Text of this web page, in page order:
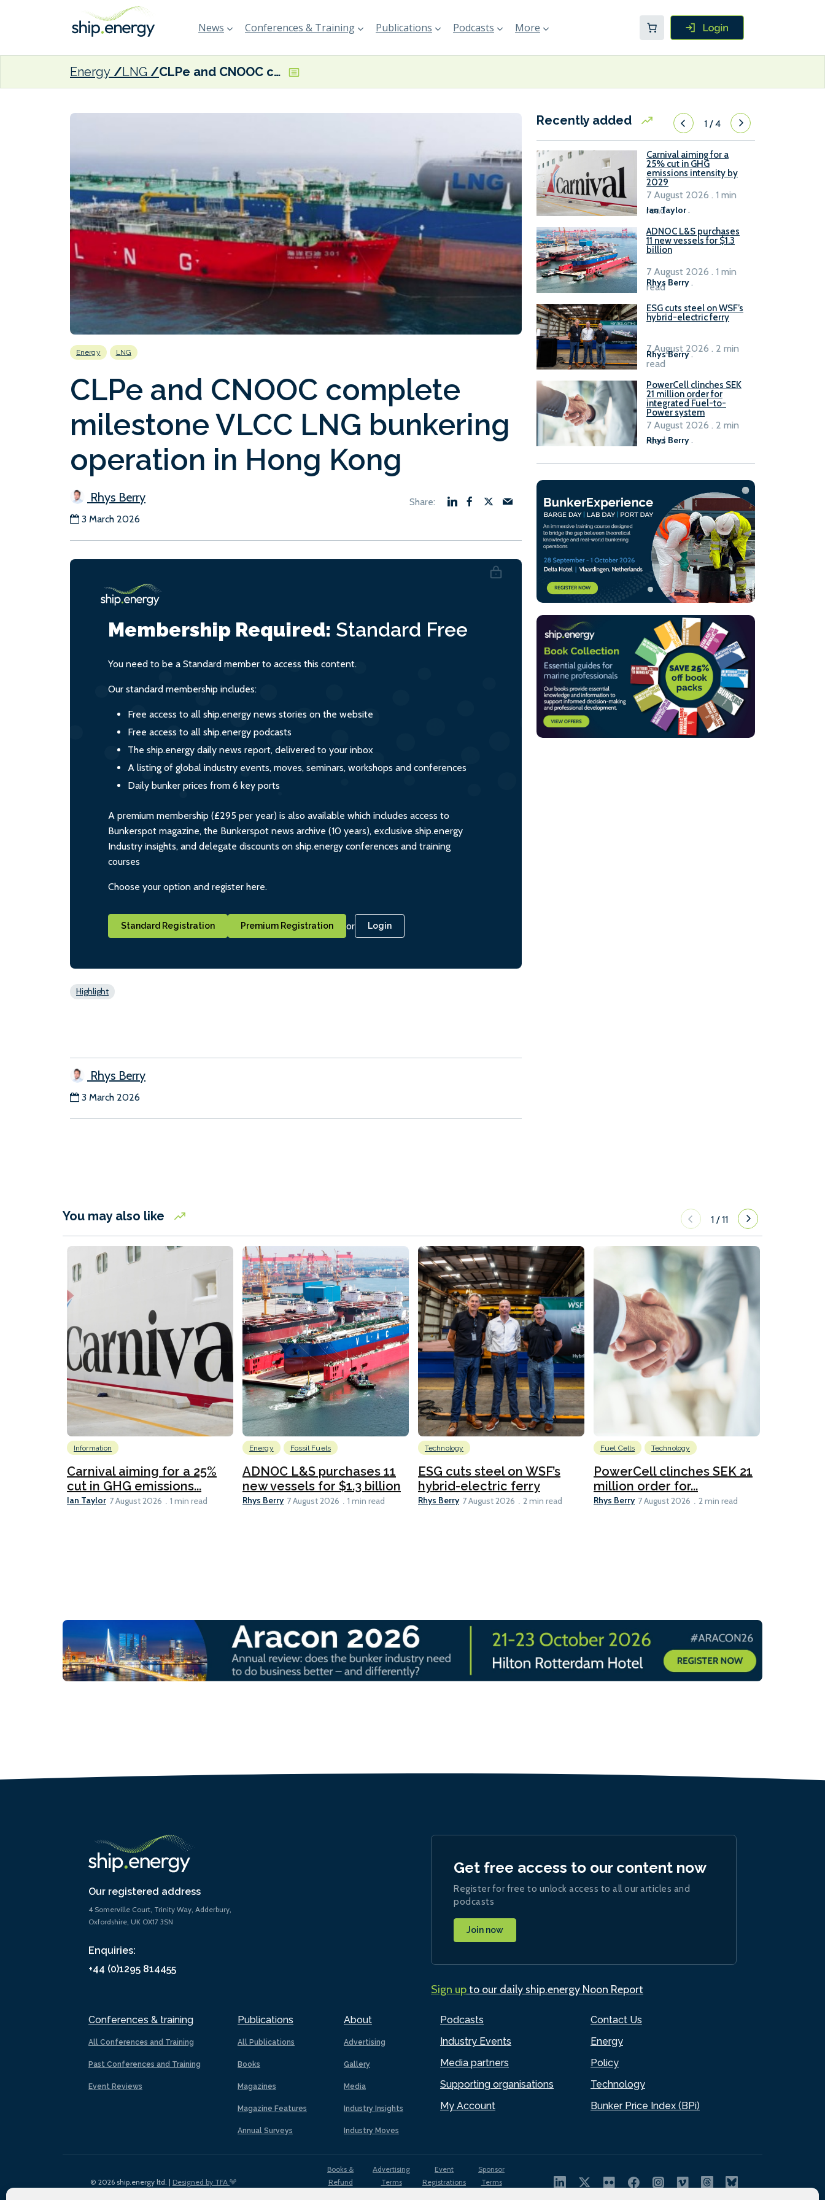
News Conferences & Training Publications Podcasts More
Energy LNG CLPe and CNOOC complete milestone VLCC LNG bunkering operation in Hong Kong
Energy LNG
CLPe and CNOOC complete
milestone VLCC LNG bunkering
operation in Hong Kong
Rhys Berry
3 March 2026
Membership Required: Standard Free
You need to be a Standard member to access this content.
Our standard membership includes:
Free access to all ship.energy news stories on the website
Free access to all ship.energy podcasts
The ship.energy daily news report, delivered to your inbox
A listing of global industry events, moves, seminars, workshops and conferences
Daily bunker prices from 6 key ports
A premium membership (£295 per year) is also available which includes access to
Bunkerspot magazine, the Bunkerspot news archive (10 years), exclusive ship.energy
Industry insights, and delegate discounts on ship.energy conferences and training
courses
Choose your option and register here.
Standard Registration Premium Registration or Login
Highlight
Rhys Berry
3 March 2026
Recently added 1/4
Carnival aiming for a
25% cut in GHG
emissions intensity by
2029
Ian Taylor.
7 August 2026 . 1 min
read
ADNOC L&S purchases
11 new vessels for $1.3
billion
Rhys Berry .
7 August 2026 . 1 min
read
ESG cuts steel on WSF’s
hybrid-electric ferry
Rhys Berry.
7 August 2026 . 2 min
read
PowerCell clinches SEK
21 million order for
integrated Fuel-to-
Power system
Rhys Berry.
7 August 2026 . 2 min
read
You may also like 1 /11
Information
Carnival aiming for a 25%
cut in GHG emissions...
Ian Taylor 7 August 2026 1 min read
Energy Fossil Fuels
ADNOC L&S purchases 11
new vessels for $1.3 billion
Rhys Berry 7 August 2026 1 min read
Technology
ESG cuts steel on WSF’s
hybrid-electric ferry
Rhys Berry 7 August 2026 2 min read
Fuel Cells Technology
PowerCell clinches SEK 21
million order for...
Rhys Berry 7 August 2026 2 min read
Our registered address
4 Somerville Court, Trinity Way, Adderbury,
Oxfordshire, UK OX17 3SN
Enquiries:
+44 (0)1295 814455
Conferences & training
All Conferences and Training
Past Conferences and Training
Event Reviews
Publications
All Publications
Books
Magazines
Magazine Features
Annual Surveys
About
Advertising
Gallery
Media
Industry Insights
Industry Moves
Podcasts
Industry Events
Media partners
Supporting organisations
My Account
Contact Us
Energy
Policy
Technology
Bunker Price Index (BPi)
Get free access to our content now
Register for free to unlock access to all our articles and
podcasts
Join now
Sign upto our daily ship.energy Noon Report
© 2026 ship.energy ltd. | Designed by TFA
Books &
Refund
Advertising
Terms
Event
Registrations
Sponsor
Terms